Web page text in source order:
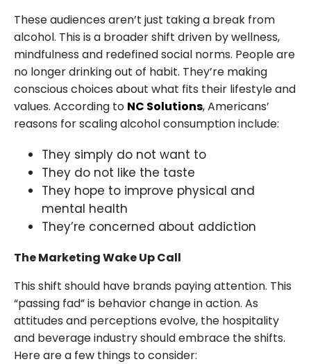
These audiences aren’t just taking a break from
alcohol. This is a broader shift driven by wellness,
mindfulness and redefined social norms. People are
no longer drinking out of habit. They’re making
conscious choices about what fits their lifestyle and
values. According to NC Solutions, Americans’
reasons for scaling alcohol consumption include:
They simply do not want to
They do not like the taste
They hope to improve physical and
mental health
They’re concerned about addiction
The Marketing Wake Up Call
This shift should have brands paying attention. This
“passing fad” is behavior change in action. As
attitudes and perceptions evolve, the hospitality
and beverage industry should embrace the shifts.
Here are a few things to consider: